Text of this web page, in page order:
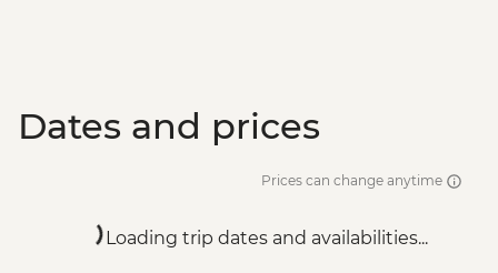
Dates and prices
Prices can change anytime
Loading trip dates and availabilities...